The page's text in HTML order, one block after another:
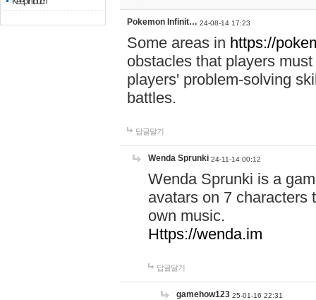
Pokemon Infinit… 24-08-14 17:23
Some areas in https://
obstacles that players
players' problem-solving
battles.
답글달기
Wenda Sprunki 24-11-14 00:12
Wenda Sprunki is a
avatars on 7 characters
own music.
Https://wenda.im
답글달기
gamehow123 25-01-16 22:31